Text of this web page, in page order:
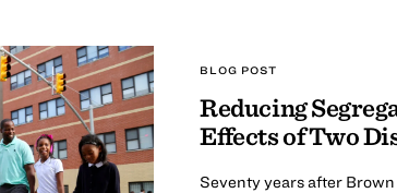
BLOG POST
Reducing
Effects of Two
Seventy years after